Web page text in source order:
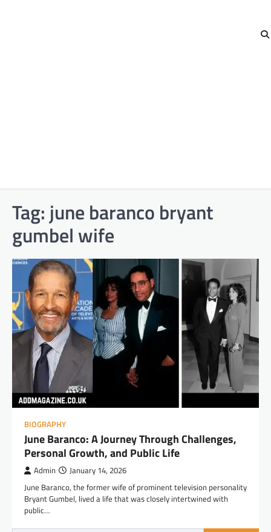
Tag: june baranco bryant
gumbel wife
BIOGRAPHY
June Baranco: A Journey Through Challenges,
Personal Growth, and Public Life
Admin January 14, 2026
June Baranco, the former wife of prominent television personality
Bryant Gumbel, lived a life that was closely intertwined with
public…